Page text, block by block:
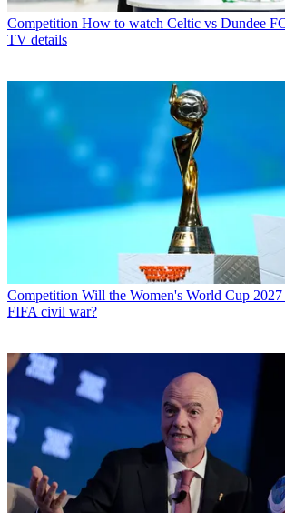
Competition How to watch Celtic vs Dundee
TV details
Competition Will the Women's World Cup 2027
FIFA civil war?